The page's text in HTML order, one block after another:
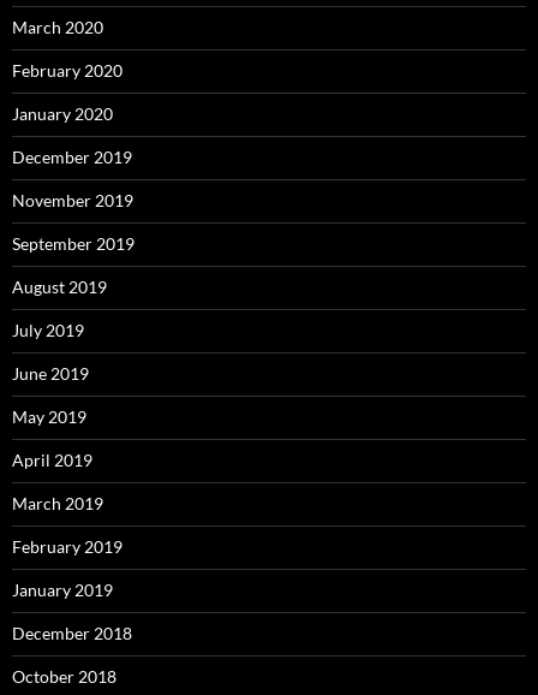
March 2020
February 2020
January 2020
December 2019
November 2019
September 2019
August 2019
July 2019
June 2019
May 2019
April 2019
March 2019
February 2019
January 2019
December 2018
October 2018